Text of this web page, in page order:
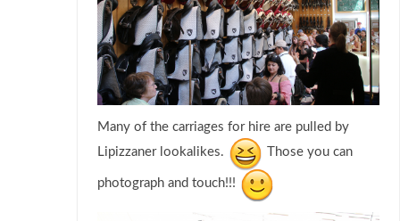
Many of the carriages for hire are pulled by
Lipizzaner lookalikes.
Those you can
photograph and touch!!!